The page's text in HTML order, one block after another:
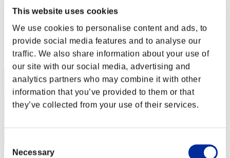
This website uses cookies
We use cookies to personalise content and ads, to
provide social media features and to analyse our
traffic. We also share information about your use of
our site with our social media, advertising and
analytics partners who may combine it with other
information that you’ve provided to them or that
they’ve collected from your use of their services.
Selection
Necessary
(Ranglisten werden alle 6 Stunden aktualisiert.)
Ranglisten
Rang
11